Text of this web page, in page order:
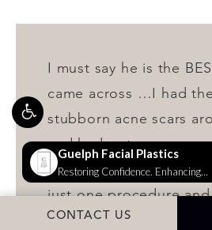
I must say he is the
came across …I had
stubborn acne scars
and had got so many
done but couldn’t get
just one procedure
up now. So happy with
CONTACT US